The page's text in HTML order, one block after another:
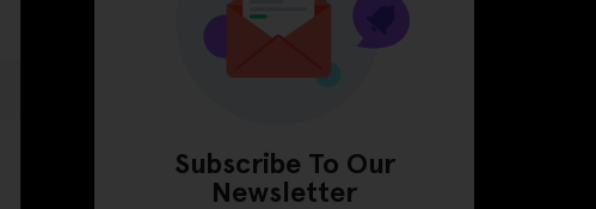
Subscribe To Our
Newsletter